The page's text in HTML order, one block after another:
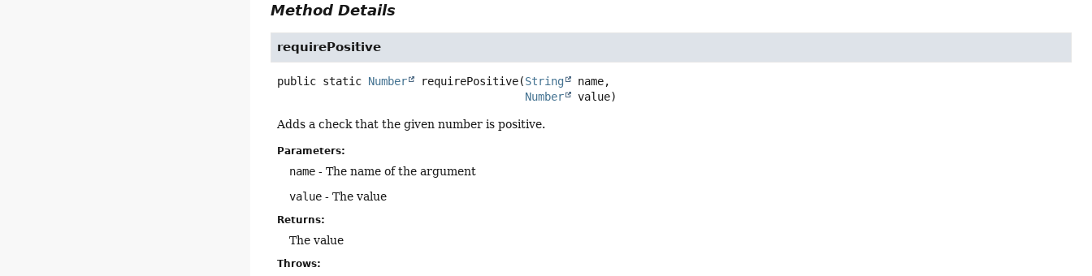
Method Details
requirePositive
public static Number requirePositive(String
name,
Number
value)
Adds a check that the given number is positive.
Parameters:
name - The name of the argument
value - The value
Returns:
The value
Throws: